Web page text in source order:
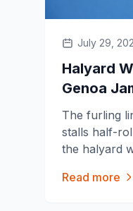
July 29,
Halyard
Genoa
The furling
stalls half-
the halyard
how Furlex,
Read more